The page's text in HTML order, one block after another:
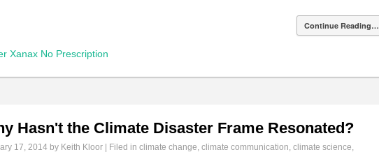
Continue Reading…
Xanax No Prescription
Hasn't the Climate Disaster Frame Resonated?
17, 2014 by Keith Kloor | Filed in climate change, climate communication, climate science,